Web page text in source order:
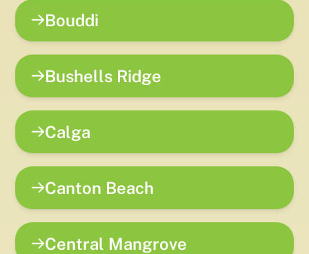
Bouddi
Bushells Ridge
Calga
Canton Beach
Central Mangrove